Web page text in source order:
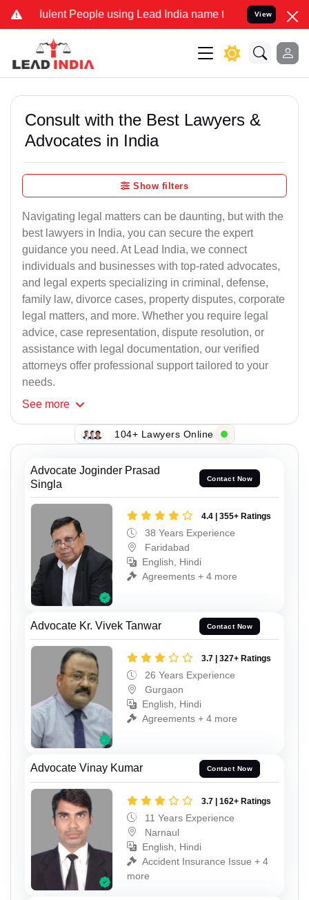
People using Lead India name to Resolve your Legal
View
Consult with the Best Lawyers &
Advocates in India
Show filters
Navigating legal matters can be daunting, but with the
best lawyers in India, you can secure the expert
guidance you need. At Lead India, we connect
individuals and businesses with top-rated advocates,
and legal experts specializing in criminal, defense,
family law, divorce cases, property disputes, corporate
legal matters, and more. Whether you require legal
advice, case representation, dispute resolution, or
assistance with legal documentation, our verified
attorneys offer professional support tailored to your
needs.
See more
104+ Lawyers Online
Advocate Joginder Prasad
Singla
Contact Now
4.4 | 355+ Ratings
38 Years Experience
Faridabad
English, Hindi
Agreements + 4 more
Advocate Kr. Vivek Tanwar Contact Now
3.7 | 327+ Ratings
26 Years Experience
Gurgaon
English, Hindi
Agreements + 4 more
Advocate Vinay Kumar Contact Now
3.7 | 162+ Ratings
11 Years Experience
Narnaul
English, Hindi
Accident Insurance Issue + 4
more